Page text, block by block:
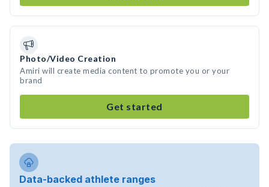
Photo/Video Creation
Amiri will create media content to promote you or your
brand
Get started
Data-backed athlete ranges